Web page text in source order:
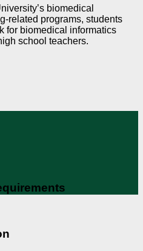
biomedical
related programs, students
for biomedical informatics
school teachers.